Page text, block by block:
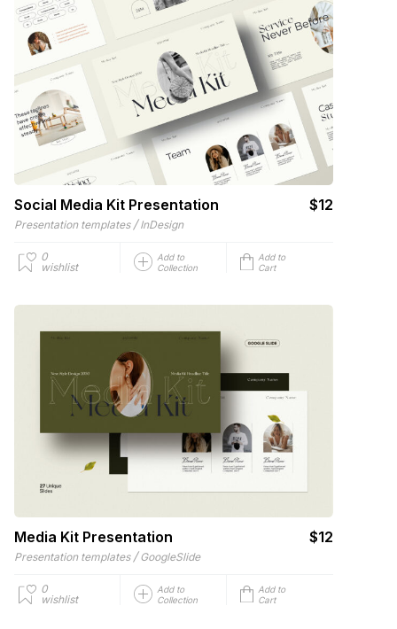
Social Media Kit Presentation $12
Presentation templates / InDesign
0
wishlist
Add to
Collection
Add to
Cart
Media Kit Presentation $12
Presentation templates / GoogleSlide
0
wishlist
Add to
Collection
Add to
Cart